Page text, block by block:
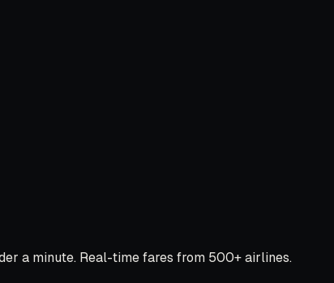
a minute. Real-time fares from 500+ airlines.